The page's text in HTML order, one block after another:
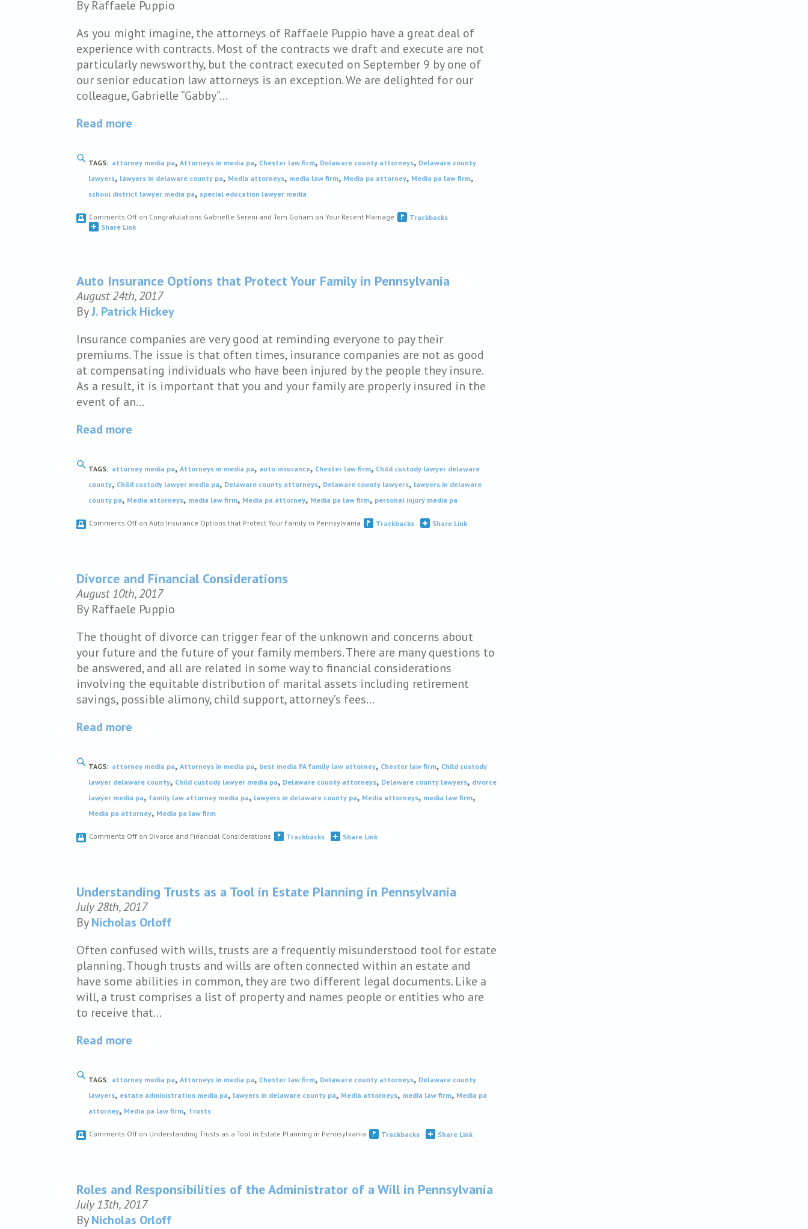
By Raffaele Puppio
As you might imagine, the attorneys of Raffaele Puppio have a great deal of
experience with contracts. Most of the contracts we draft and execute are not
particularly newsworthy, but the contract executed on September 9 by one of
our senior education law attorneys is an exception. We are delighted for our
colleague, Gabrielle “Gabby”…
Read more
TAGS: attorney media pa, Attorneys in media pa, Chester law firm, Delaware county attorneys, Delaware county
lawyers, lawyers in delaware county pa, Media attorneys, media law firm, Media pa attorney, Media pa law firm,
school district lawyer media pa, special education lawyer media
Comments Off on Congratulations Gabrielle Sereni and Tom Goham on Your Recent Marriage
Trackbacks
Share Link
Auto Insurance Options that Protect Your Family in Pennsylvania
August 24th, 2017
ByJ. Patrick Hickey
Insurance companies are very good at reminding everyone to pay their
premiums. The issue is that often times, insurance companies are not as good
at compensating individuals who have been injured by the people they insure.
As a result, it is important that you and your family are properly insured in the
event of an…
Read more
TAGS: attorney media pa, Attorneys in media pa, auto insurance, Chester law firm, Child custody lawyer delaware
county, Child custody lawyer media pa, Delaware county attorneys, Delaware county lawyers, lawyers in delaware
county pa, Media attorneys, media law firm, Media pa attorney, Media pa law firm, personal injury media pa
Comments Off on Auto Insurance Options that Protect Your Family in Pennsylvania Trackbacks Share Link
Divorce and Financial Considerations
August 10th, 2017
By Raffaele Puppio
The thought of divorce can trigger fear of the unknown and concerns about
your future and the future of your family members. There are many questions to
be answered, and all are related in some way to financial considerations
involving the equitable distribution of marital assets including retirement
savings, possible alimony, child support, attorney’s fees…
Read more
TAGS: attorney media pa, Attorneys in media pa, best media PA family law attorney, Chester law firm, Child custody
lawyer delaware county, Child custody lawyer media pa, Delaware county attorneys, Delaware county lawyers, divorce
lawyer media pa, family law attorney media pa, lawyers in delaware county pa, Media attorneys, media law firm,
Media pa attorney, Media pa law firm
Comments Off on Divorce and Financial Considerations Trackbacks Share Link
Understanding Trusts as a Tool in Estate Planning in Pennsylvania
July 28th, 2017
ByNicholas Orloff
Often confused with wills, trusts are a frequently misunderstood tool for estate
planning. Though trusts and wills are often connected within an estate and
have some abilities in common, they are two different legal documents. Like a
will, a trust comprises a list of property and names people or entities who are
to receive that…
Read more
TAGS: attorney media pa, Attorneys in media pa, Chester law firm, Delaware county attorneys, Delaware county
lawyers, estate administration media pa, lawyers in delaware county pa, Media attorneys, media law firm, Media pa
attorney, Media pa law firm, Trusts
Comments Off on Understanding Trusts as a Tool in Estate Planning in Pennsylvania Trackbacks Share Link
Roles and Responsibilities of the Administrator of a Will in Pennsylvania
July 13th, 2017
ByNicholas Orloff